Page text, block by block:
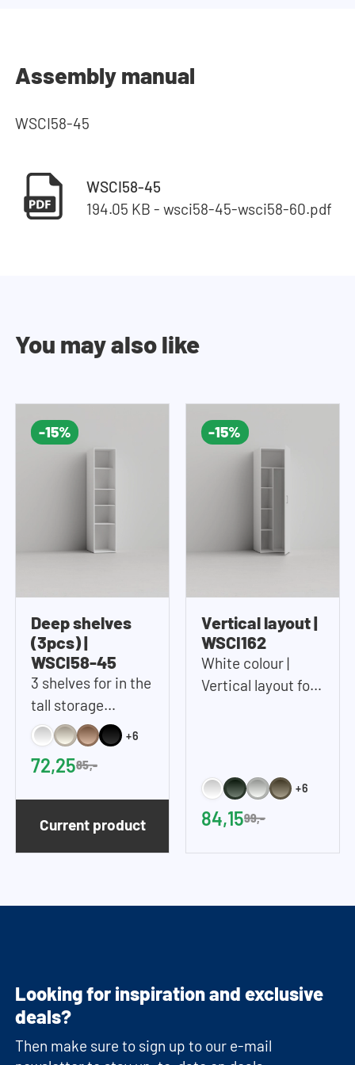
Assembly manual
WSCI58-45
WSCI58-45
194.05 KB - wsci58-45-wsci58-60.pdf
You may also like
-15%
Deep shelves
(3pcs) |
WSCI58-45
3 shelves for in the
tall storage
cupboard (45 cm
wide)
+6
72,2585,-
Current product
-15%
Vertical layout |
WSCI162
White colour |
Vertical layout for
+6
84,1599,-
Looking for inspiration and exclusive
deals?
Then make sure to sign up to our e-mail